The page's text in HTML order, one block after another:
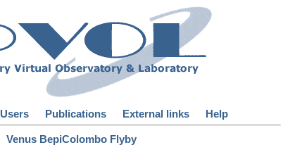
Users Publications External links Help
Venus BepiColombo Flyby